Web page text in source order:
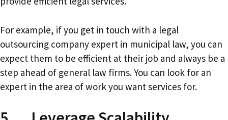
For example, if you get in touch with a legal
outsourcing company expert in municipal law, you can
expect them to be efficient at their job and always be a
step ahead of general law firms. You can look for an
expert in the area of work you want services for.